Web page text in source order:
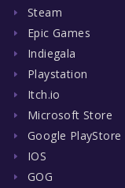
Steam
Epic Games
Indiegala
Playstation
Itch.io
Microsoft Store
Google PlayStore
IOS
GOG